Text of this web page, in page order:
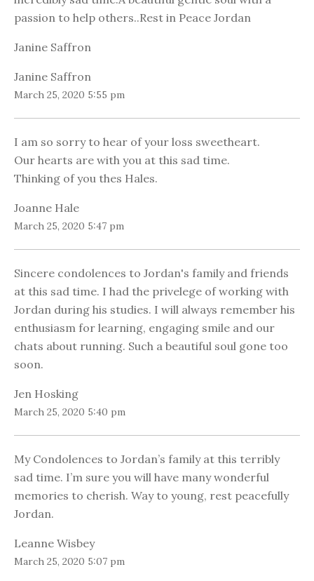
passion to help others..Rest in Peace Jordan
Janine Saffron
Janine Saffron
March 25, 2020 5:55 pm
I am so sorry to hear of your loss sweetheart.
Our hearts are with you at this sad time.
Thinking of you thes Hales.
Joanne Hale
March 25, 2020 5:47 pm
Sincere condolences to Jordan's family and friends
at this sad time. I had the privelege of working with
Jordan during his studies. I will always remember his
enthusiasm for learning, engaging smile and our
chats about running. Such a beautiful soul gone too
soon.
Jen Hosking
March 25, 2020 5:40 pm
My Condolences to Jordan’s family at this terribly
sad time. I’m sure you will have many wonderful
memories to cherish. Way to young, rest peacefully
Jordan.
Leanne Wisbey
March 25, 2020 5:07 pm